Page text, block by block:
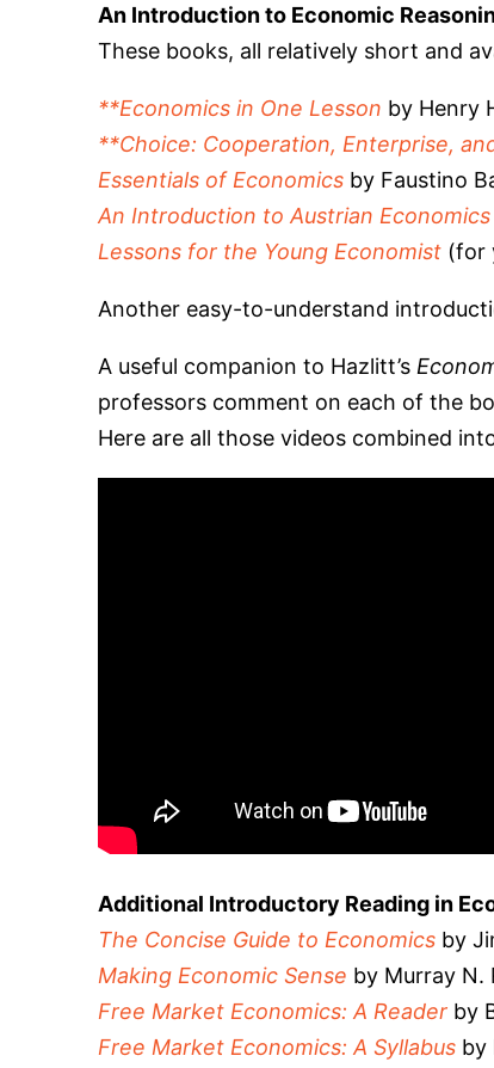
An Introduction to Economic
These books, all relatively short and
**Economics in One Lesson by Henry
**Choice: Cooperation, Enterprise,
Essentials of Economics by Faustino
An Introduction to Austrian Economics
Lessons for the Young Economist (for
Another easy-to-understand
A useful companion to Hazlitt’s
professors comment on each of the
Here are all those videos combined
Additional Introductory Reading in
The Concise Guide to Economics by
Making Economic Sense by Murray N.
Free Market Economics: A Reader by
Free Market Economics: A Syllabus by